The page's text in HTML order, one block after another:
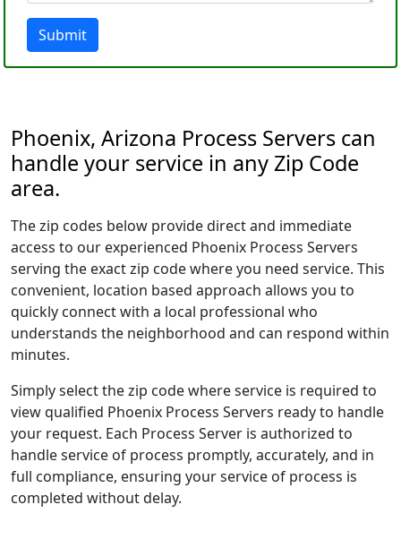
Submit
Phoenix, Arizona Process Servers can
handle your service in any Zip Code
area.
The zip codes below provide direct and immediate
access to our experienced Phoenix Process Servers
serving the exact zip code where you need service. This
convenient, location based approach allows you to
quickly connect with a local professional who
understands the neighborhood and can respond within
minutes.
Simply select the zip code where service is required to
view qualified Phoenix Process Servers ready to handle
your request. Each Process Server is authorized to
handle service of process promptly, accurately, and in
full compliance, ensuring your service of process is
completed without delay.